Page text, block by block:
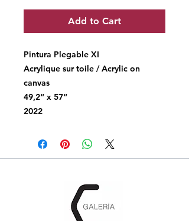
Add to Cart
Pintura Plegable XI
Acrylique sur toile / Acrylic on
canvas
49,2“ x 57“
2022